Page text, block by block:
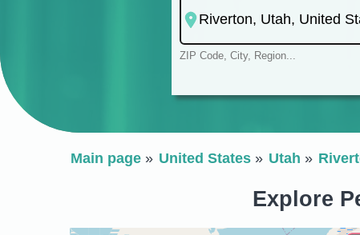
ZIP Code, City, Region...
Main page United States Utah
Explore